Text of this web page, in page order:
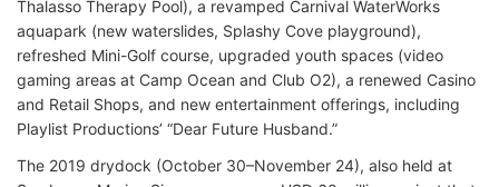
Thalasso Therapy Pool), a revamped Carnival WaterWorks
aquapark (new waterslides, Splashy Cove playground),
refreshed Mini-Golf course, upgraded youth spaces (video
gaming areas at Camp Ocean and Club O2), a renewed Casino
and Retail Shops, and new entertainment offerings, including
Playlist Productions’ “Dear Future Husband.”
The 2019 drydock (October 30–November 24), also held at